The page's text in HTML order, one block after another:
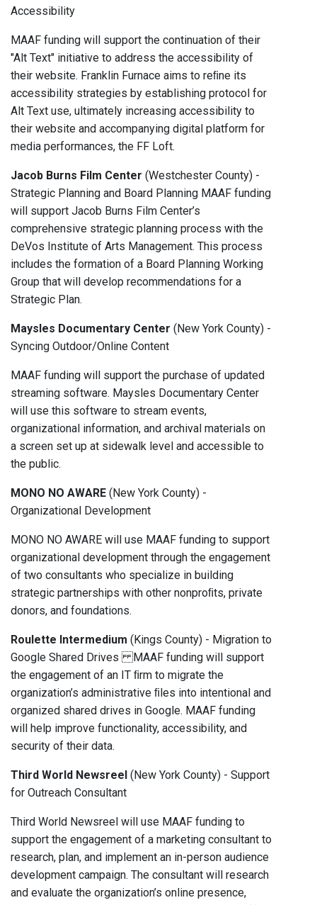
Accessibility
MAAF funding will support the continuation of their
"Alt Text" initiative to address the accessibility of
their website. Franklin Furnace aims to reﬁne its
accessibility strategies by establishing protocol for
Alt Text use, ultimately increasing accessibility to
their website and accompanying digital platform for
media performances, the FF Loft.
Jacob Burns Film Center (Westchester County) -
Strategic Planning and Board Planning MAAF funding
will support Jacob Burns Film Center’s
comprehensive strategic planning process with the
DeVos Institute of Arts Management. This process
includes the formation of a Board Planning Working
Group that will develop recommendations for a
Strategic Plan.
Maysles Documentary Center (New York County) -
Syncing Outdoor/Online Content
MAAF funding will support the purchase of updated
streaming software. Maysles Documentary Center
will use this software to stream events,
organizational information, and archival materials on
a screen set up at sidewalk level and accessible to
the public.
MONO NO AWARE (New York County) -
Organizational Development
MONO NO AWARE will use MAAF funding to support
organizational development through the engagement
of two consultants who specialize in building
strategic partnerships with other nonproﬁts, private
donors, and foundations.
Roulette Intermedium (Kings County) - Migration to
Google Shared Drives MAAF funding will support
the engagement of an IT ﬁrm to migrate the
organization’s administrative ﬁles into intentional and
organized shared drives in Google. MAAF funding
will help improve functionality, accessibility, and
security of their data.
Third World Newsreel (New York County) - Support
for Outreach Consultant
Third World Newsreel will use MAAF funding to
support the engagement of a marketing consultant to
research, plan, and implement an in-person audience
development campaign. The consultant will research
and evaluate the organization’s online presence,